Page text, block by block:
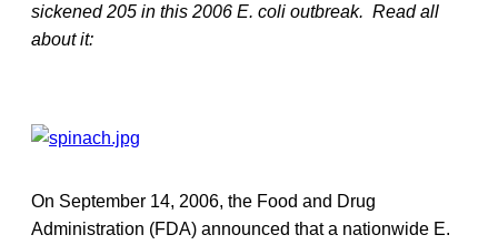
sickened 205 in this 2006 E. coli outbreak. Read all
about it:
On September 14, 2006, the Food and Drug
Administration (FDA) announced that a nationwide E.